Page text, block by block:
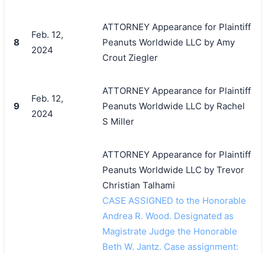
8
Feb. 12,
2024
ATTORNEY Appearance for Plaintiff
Peanuts Worldwide LLC by Amy
Crout Ziegler
9
Feb. 12,
2024
ATTORNEY Appearance for Plaintiff
Peanuts Worldwide LLC by Rachel
S Miller
ATTORNEY Appearance for Plaintiff
Peanuts Worldwide LLC by Trevor
Christian Talhami
CASE ASSIGNED to the Honorable
Andrea R. Wood. Designated as
Magistrate Judge the Honorable
Beth W. Jantz. Case assignment: